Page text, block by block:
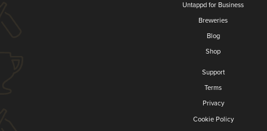
Untappd for Business
Breweries
Blog
Shop
Support
Terms
Privacy
Cookie Policy